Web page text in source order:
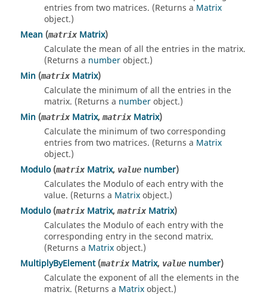
entries from two matrices. (Returns a Matrix
object.)
Mean (matrix Matrix)
Calculate the mean of all the entries in the matrix.
(Returns a numberobject.)
Min (matrix Matrix)
Calculate the minimum of all the entries in the
matrix. (Returns a numberobject.)
Min (matrix Matrix, matrix Matrix)
Calculate the minimum of two corresponding
entries from two matrices. (Returns a Matrix
object.)
Modulo(matrix Matrix, value number)
Calculates the Modulo of each entry with the
value. (Returns a Matrixobject.)
Modulo(matrix Matrix, matrix Matrix)
Calculates the Modulo of each entry with the
corresponding entry in the second matrix.
(Returns a Matrixobject.)
MultiplyByElement(matrix Matrix, value number)
Calculate the exponent of all the elements in the
matrix. (Returns a Matrixobject.)